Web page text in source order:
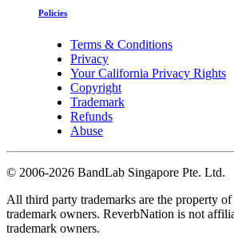
Policies
Terms & Conditions
Privacy
Your California Privacy Rights
Copyright
Trademark
Refunds
Abuse
© 2006-2026 BandLab Singapore Pte. Ltd.
All third party trademarks are the property of
trademark owners. ReverbNation is not
trademark owners.